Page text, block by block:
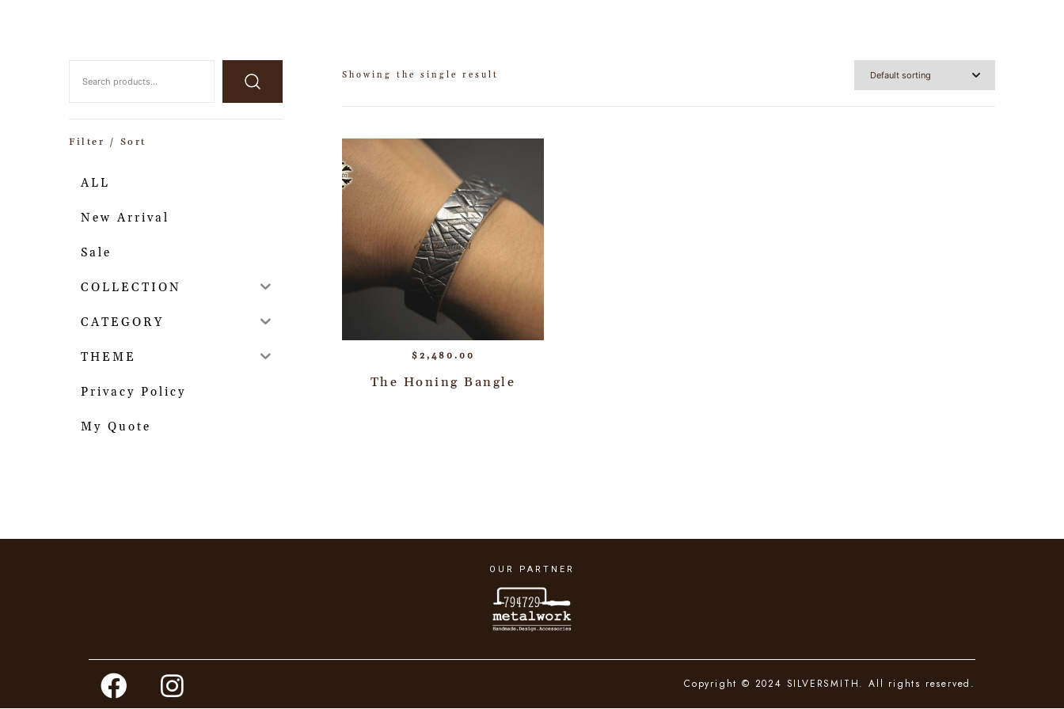
Showing the single result
$ 2,480.00
The Honing Bangle
Filter / Sort
ALL
New Arrival
Sale
COLLECTION
CATEGORY
THEME
Privacy Policy
My Quote
OUR PARTNER
Copyright © 2024 SILVERSMITH. All rights reserved.